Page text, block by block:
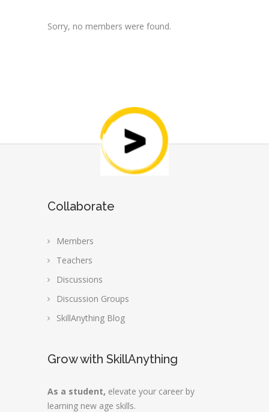
Sorry, no members were found.
Collaborate
Members
Teachers
Discussions
Discussion Groups
SkillAnything Blog
Grow with SkillAnything
As a student, elevate your career by
learning new age skills.